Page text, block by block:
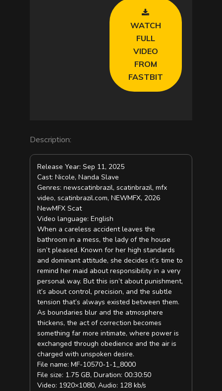
WATCH
FULL
VIDEO
FROM
FASTBIT
Description:
Release Year: Sep 11, 2025
Cast: Nicole, Nanda Slave
Genres: newscatinbrazil, scatinbrazil, mfx
video, scatinbrazil.com, NEWMFX, 2026
NewMFX Scat
Video language: English
When a careless accident leaves the
bathroom in a mess, the lady of the house
isn’t pleased. Known for her high standards
and dominant attitude, she decides it’s time to
remind her maid about responsibility in a very
personal way. But this isn’t about punishment,
it’s about control, precision, and the subtle
tension that’s always existed between them.
As boundaries blur and the atmosphere
thickens, the act of correction becomes
something far more intimate, where power is
exchanged through obedience and the air is
charged with unspoken desire.
File name: MF-10570-1-1_8000
File size: 1.75 GB, Duration: 00:30:50
Video: 1920×1080, Audio: 128 kb/s